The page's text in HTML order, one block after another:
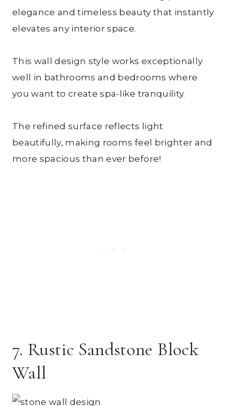
elegance and timeless beauty that instantly
elevates any interior space.
This wall design style works exceptionally
well in bathrooms and bedrooms where
you want to create spa-like tranquility.
The refined surface reflects light
beautifully, making rooms feel brighter and
more spacious than ever before!
7. Rustic Sandstone Block
Wall